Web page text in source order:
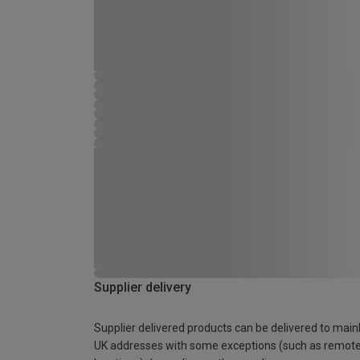
Supplier delivery
Supplier delivered products can be delivered to
UK addresses with some exceptions (such as remote